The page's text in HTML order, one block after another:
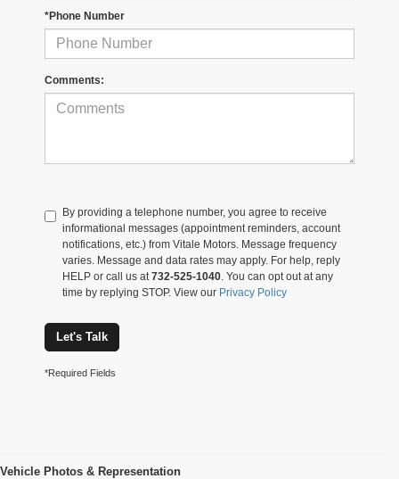
*Phone Number
Comments:
By providing a telephone number, you agree to receive
informational messages (appointment reminders, account
notifications, etc.) from Vitale Motors. Message frequency
varies. Message and data rates may apply. For help, reply
HELP or call us at 732-525-1040 . You can opt out at any
time by replying STOP. View our Privacy Policy
Let's Talk
*Required Fields
Vehicle Photos & Representation